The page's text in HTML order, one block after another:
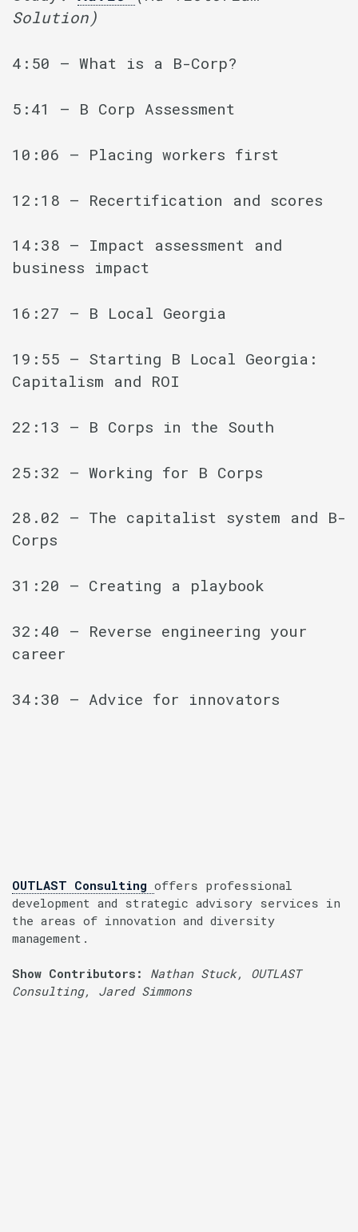
Solution)
4:50 – What is a B-Corp?
5:41 – B Corp Assessment
10:06 – Placing workers first
12:18 – Recertification and scores
14:38 – Impact assessment and
business impact
16:27 – B Local Georgia
19:55 – Starting B Local Georgia:
Capitalism and ROI
22:13 – B Corps in the South
25:32 – Working for B Corps
28.02 – The capitalist system and B-
Corps
31:20 – Creating a playbook
32:40 – Reverse engineering your
career
34:30 – Advice for innovators
OUTLAST Consulting offers professional
development and strategic advisory services in
the areas of innovation and diversity
management.
Show Contributors:
Nathan Stuck, OUTLAST
Consulting, Jared Simmons